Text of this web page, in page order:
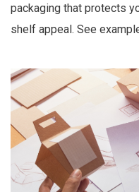
packaging that protects
shelf appeal. See